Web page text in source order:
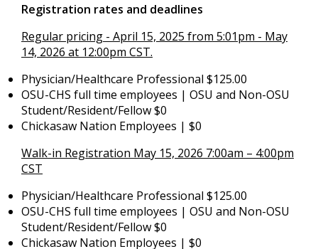
Registration rates and deadlines
Regular pricing - April 15, 2025 from 5:01pm - May
14, 2026 at 12:00pm CST.
Physician/Healthcare Professional $125.00
OSU-CHS full time employees | OSU and Non-OSU
Student/Resident/Fellow $0
Chickasaw Nation Employees | $0
Walk-in Registration May 15, 2026 7:00am – 4:00pm
CST
Physician/Healthcare Professional $125.00
OSU-CHS full time employees | OSU and Non-OSU
Student/Resident/Fellow $0
Chickasaw Nation Employees | $0